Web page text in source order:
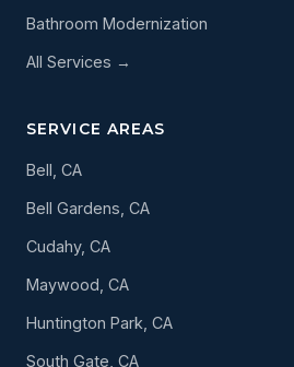
Bathroom Modernization
All Services →
SERVICE AREAS
Bell, CA
Bell Gardens, CA
Cudahy, CA
Maywood, CA
Huntington Park, CA
South Gate, CA